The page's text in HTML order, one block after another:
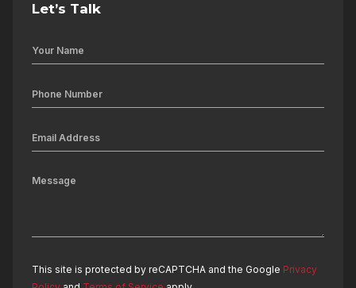
Let’s Talk
This site is protected by reCAPTCHA and the Google Privacy